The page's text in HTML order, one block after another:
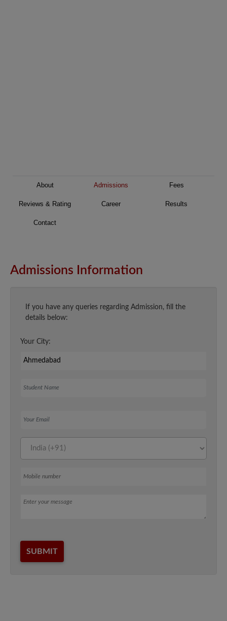
About Admissions Fees
Reviews & Rating Career Results
Contact
Admissions Information
If you have any queries regarding Admission, fill the
details below:
Your City:
Message
SUBMIT